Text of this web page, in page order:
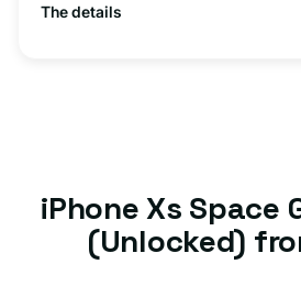
The details
iPhone Xs Space
(Unlocked)